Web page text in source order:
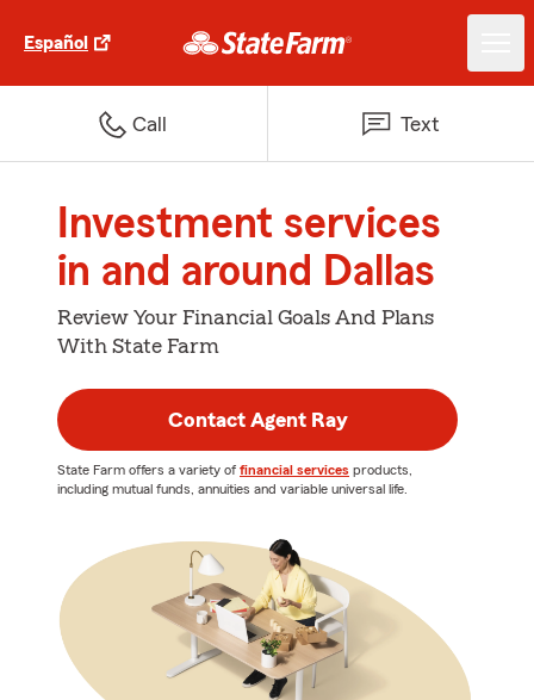
Español
Call Text
Investment services
in and around Dallas
Review Your Financial Goals And Plans
With State Farm
Contact Agent Ray
State Farm offers a variety of financial services products,
including mutual funds, annuities and variable universal life.